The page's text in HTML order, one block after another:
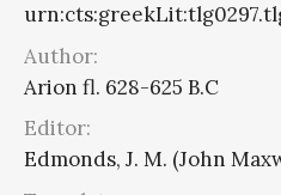
Author:
Arion fl. 628-625 B.C
Editor:
Edmonds, J. M. (John